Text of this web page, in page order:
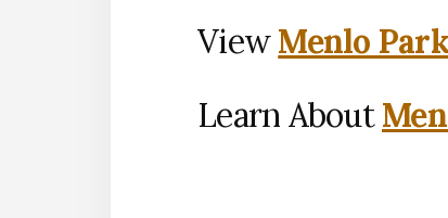
ViewMenlo
Learn About